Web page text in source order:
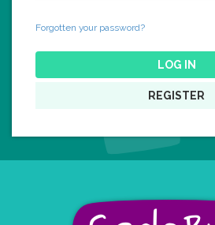
Forgotten your password?
LOG IN
REGISTER